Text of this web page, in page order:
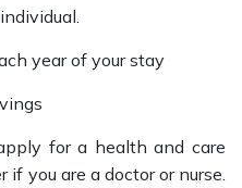
year of your stay
for a health and care
you are a doctor or nurse.